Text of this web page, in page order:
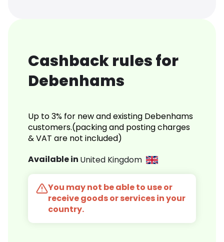
Cashback rules for
Debenhams
Up to 3% for new and existing Debenhams
customers.(packing and posting charges
& VAT are not included)
Available in United Kingdom
You may not be able to use or
receive goods or services in your
country.